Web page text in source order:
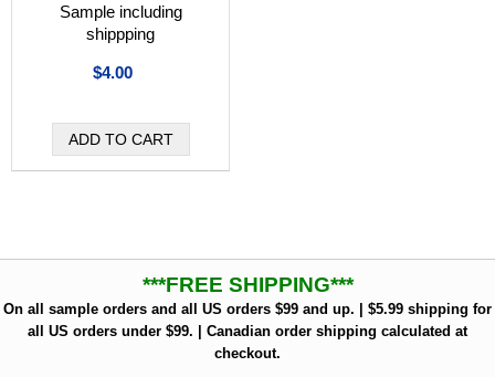
Sample including
shippping
$4.00
***FREE SHIPPING***
On all sample orders and all US orders $99 and up. | $5.99 shipping for
all US orders under $99. | Canadian order shipping calculated at
checkout.